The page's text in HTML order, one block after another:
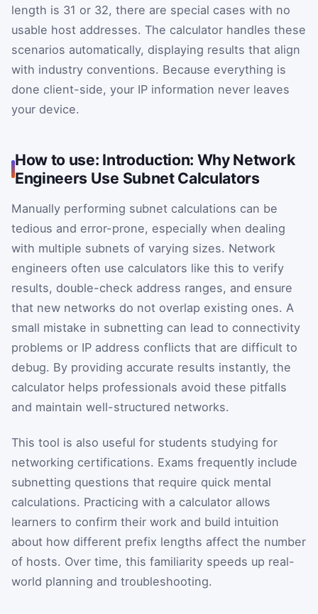
length is 31 or 32, there are special cases with no
usable host addresses. The calculator handles these
scenarios automatically, displaying results that align
with industry conventions. Because everything is
done client-side, your IP information never leaves
your device.
How to use: Introduction: Why Network
Engineers Use Subnet Calculators
Manually performing subnet calculations can be
tedious and error-prone, especially when dealing
with multiple subnets of varying sizes. Network
engineers often use calculators like this to verify
results, double-check address ranges, and ensure
that new networks do not overlap existing ones. A
small mistake in subnetting can lead to connectivity
problems or IP address conflicts that are difficult to
debug. By providing accurate results instantly, the
calculator helps professionals avoid these pitfalls
and maintain well-structured networks.
This tool is also useful for students studying for
networking certifications. Exams frequently include
subnetting questions that require quick mental
calculations. Practicing with a calculator allows
learners to confirm their work and build intuition
about how different prefix lengths affect the number
of hosts. Over time, this familiarity speeds up real-
world planning and troubleshooting.